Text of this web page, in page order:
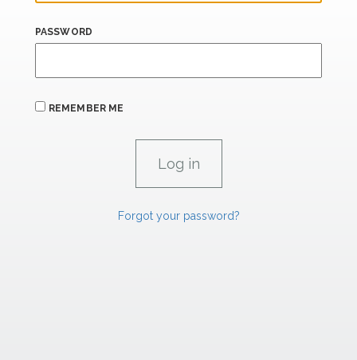
PASSWORD
REMEMBER ME
Forgot your password?